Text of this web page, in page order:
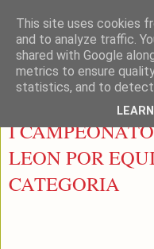
LEON
domingo, 18 de noviembre de
I
LEON POR
CATEGORIA
This site uses cookies
and to analyze traffic.
shared with Google
metrics to ensure
statistics, and to detect